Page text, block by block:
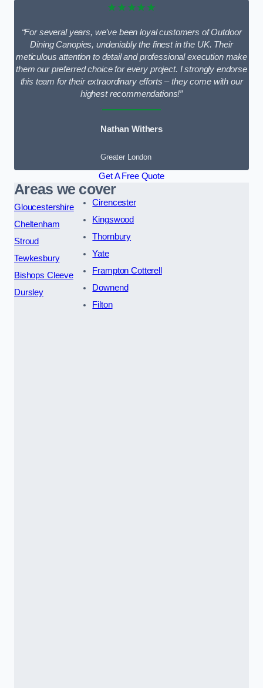
★★★★★
“For several years, we’ve been loyal customers of Outdoor
Dining Canopies, undeniably the finest in the UK. Their
meticulous attention to detail and professional execution make
them our preferred choice for every project. I strongly endorse
this team for their extraordinary efforts – they come with our
highest recommendations!”
Nathan Withers
Greater London
Get A Free Quote
Areas we cover
Gloucestershire
Cheltenham
Stroud
Tewkesbury
Bishops Cleeve
Dursley
Cirencester
Kingswood
Thornbury
Yate
Frampton Cotterell
Downend
Filton